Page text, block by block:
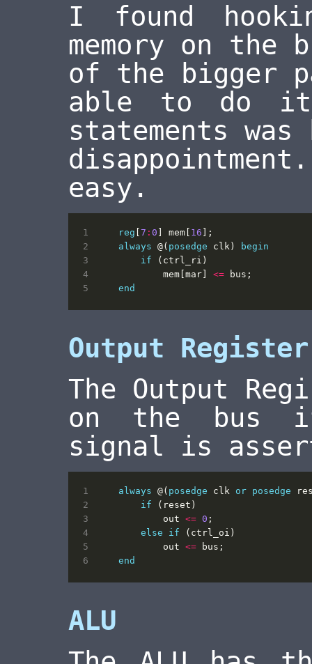
I found
memory on the
of the bigger
able to do
statements
easy.
reg [7 : 0 ] mem [ 16 ];
always @( posedge clk )
begin
if
( ctrl_ri )
mem [mar] <= bus ;
end
Output Register
The Output
on the bus
signal is
always @( posedge clk or posedge
if
( reset )
out <= 0 ;
else
if ( ctrl_oi )
out <= bus ;
end
ALU